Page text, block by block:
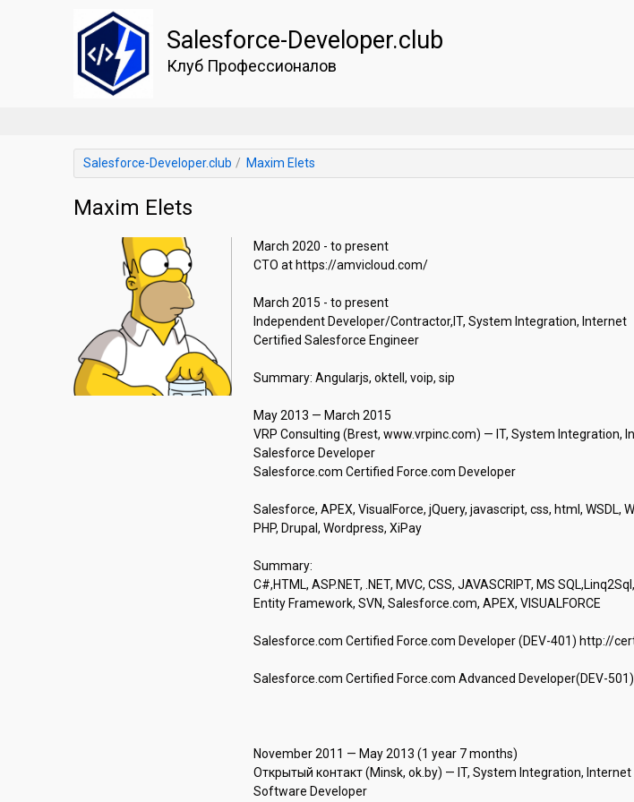
Salesforce-Developer.club
Клуб Профессионалов
Salesforce-Developer.club Maxim Elets
Maxim Elets
March 2020 - to present
CTO at https://amvicloud.com/
March 2015 - to present
Independent Developer/Contractor,IT, System Integration, Internet
Certified Salesforce Engineer
Summary: Angularjs, oktell, voip, sip
May 2013 — March 2015
VRP Consulting (Brest, www.vrpinc.com) — IT, System Integration,
Salesforce Developer
Salesforce.com Certified Force.com Developer
Salesforce, APEX, VisualForce, jQuery, javascript, css, html, WSDL,
PHP, Drupal, Wordpress, XiPay
Summary:
C#,HTML, ASP.NET, .NET, MVC, CSS, JAVASCRIPT, MS
Entity Framework, SVN, Salesforce.com, APEX, VISUALFORCE
Salesforce.com Certified Force.com Developer (DEV-401) http://
Salesforce.com Certified Force.com Advanced Developer(DEV-
November 2011 — May 2013 (1 year 7 months)
Открытый контакт (Minsk, ok.by) — IT, System Integration, Internet
Software Developer